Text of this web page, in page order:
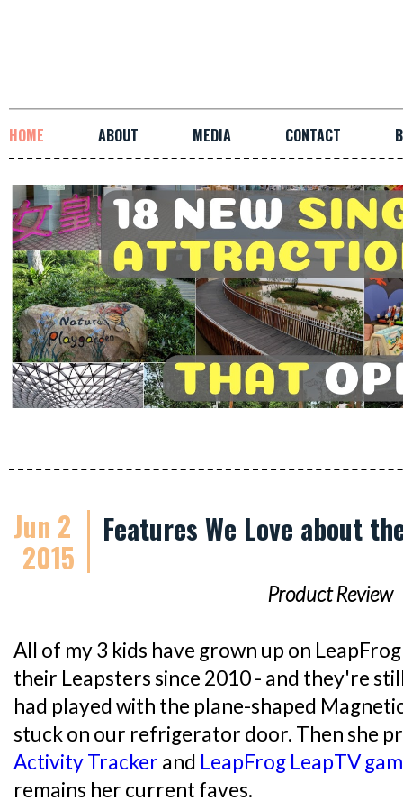
HOME ABOUT MEDIA CONTACT
Jun 2
2015
Features We Love about
Product Review
All of my 3 kids have grown up on
their Leapsters since 2010 - and they're
had played with the plane-shaped
stuck on our refrigerator door. Then she
Activity Tracker and LeapFrog LeapTV
remains her current faves.